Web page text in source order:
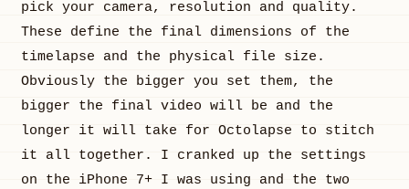
pick your camera, resolution and quality.
These define the final dimensions of the
timelapse and the physical file size.
Obviously the bigger you set them, the
bigger the final video will be and the
longer it will take for Octolapse to stitch
it all together. I cranked up the settings
on the iPhone 7+ I was using and the two